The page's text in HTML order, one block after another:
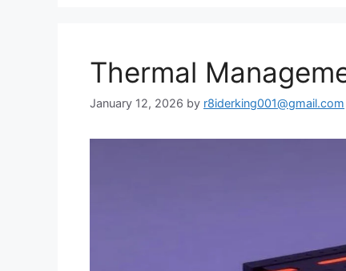
Thermal
January 12, 2026 by r8iderking001@gmail.com